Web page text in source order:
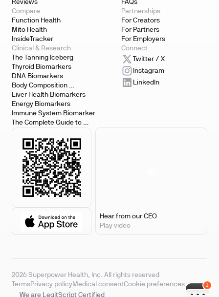
Reviews
FAQs
Compare
Function Health
Mito Health
InsideTracker
Partnerships
For Creators
For Partners
For Employers
Clinical & Research
The Tanning Iceberg
Thyroid Biomarkers
DNA Biomarkers
Body Composition
Biomarkers
Liver Health Biomarkers
Energy Biomarkers
Immune System Biomarker
The Complete Guide to
Biomarker Testing
Connect
Twitter / X
Instagram
LinkedIn
Hear from our CEO
Play video
2026 Superpower Health, Inc. All rights reserved
TermsPrivacy policy Medical consentCookie preferences
We are LegitScript Certified